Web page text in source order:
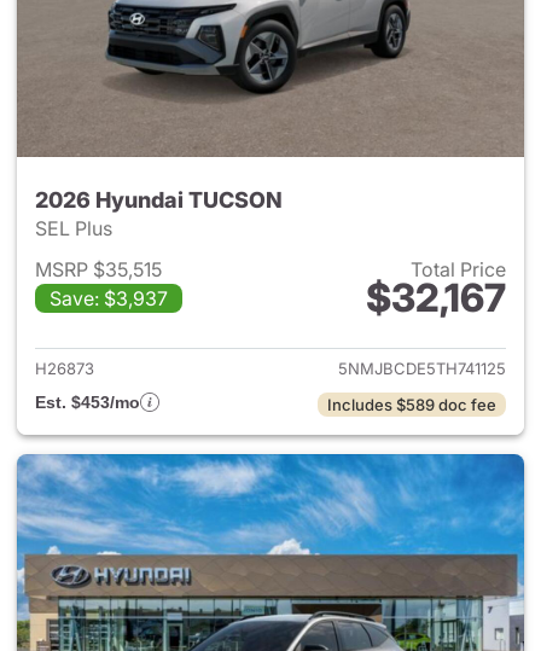
2026 Hyundai TUCSON
SEL Plus
MSRP $35,515
Save: $3,937
Total Price
$32,167
View details for 2026
H26873
5NMJBCDE5TH741125
Est. $453/mo
Includes $589 doc fee